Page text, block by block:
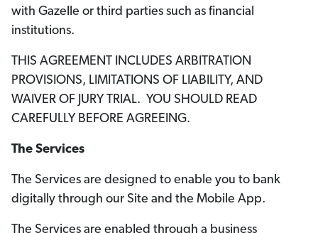
with Gazelle or third parties such as financial
institutions.
THIS AGREEMENT INCLUDES ARBITRATION
PROVISIONS, LIMITATIONS OF LIABILITY, AND
WAIVER OF JURY TRIAL. YOU SHOULD READ
CAREFULLY BEFORE AGREEING.
The Services
The Services are designed to enable you to bank
digitally through our Site and the Mobile App.
The Services are enabled through a business